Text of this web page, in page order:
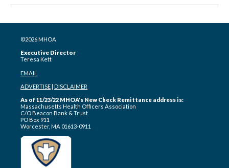
©2026 MHOA
Executive Director
Teresa Kett
EMAIL
ADVERTISE DISCLAIMER
As of 11/23/22 MHOA's New Check Remittance address is:
Massachusetts Health Officers Association
C/O Beacon Bank & Trust
PO Box 911
Worcester, MA 01613-0911